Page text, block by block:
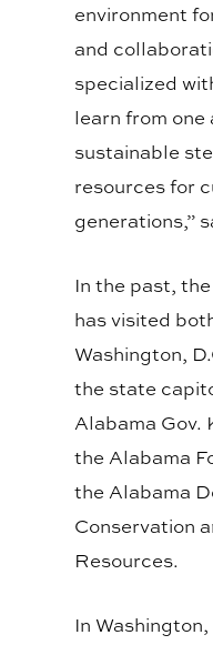
environment
and
specialized
learn from
sustainable
resources for
generations,”
In the past,
hasvisited
Washington,
the state
Alabama Gov.
the Alabama
the Alabama
Conservation
Resources.
In